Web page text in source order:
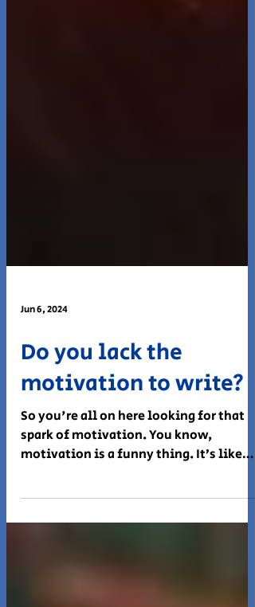
Jun 6, 2024
Do you lack the
motivation to write?
So you're all on here looking for that
motivation is a funny thing. It’s like
trying to find a parking...